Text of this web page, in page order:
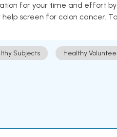
for your time and effort
screen for colon cancer.
Subjects Healthy